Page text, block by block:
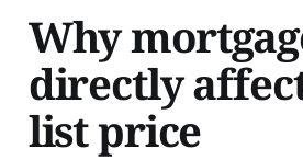
Why
directly
list price